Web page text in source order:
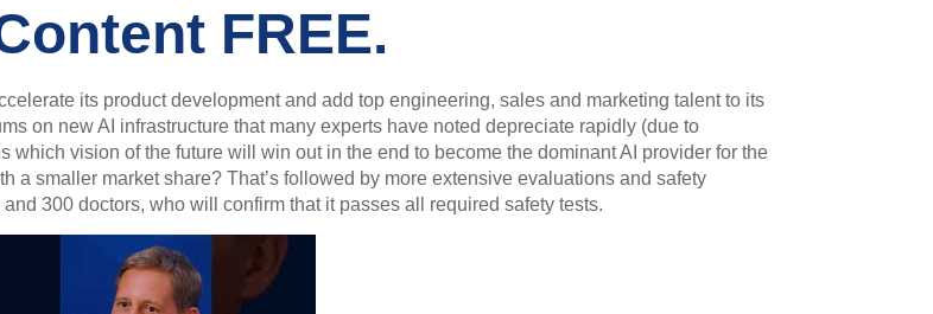
FREE.
its product development and add top engineering, sales and marketing talent to its
on new AI infrastructure that many experts have noted depreciate rapidly (due to
vision of the future will win out in the end to become the dominant AI provider for the
smaller market share? That’s followed by more extensive evaluations and safety
300 doctors, who will confirm that it passes all required safety tests.